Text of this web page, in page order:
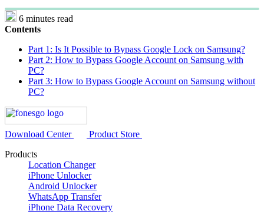
6 minutes read
Contents
Part 1: Is It Possible to Bypass Google Lock on Samsung?
Part 2: How to Bypass Google Account on Samsung with
PC?
Part 3: How to Bypass Google Account on Samsung without
PC?
Download Center
Product Store
Products
Location Changer
iPhone Unlocker
Android Unlocker
WhatsApp Transfer
iPhone Data Recovery